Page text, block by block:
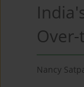
Nancy